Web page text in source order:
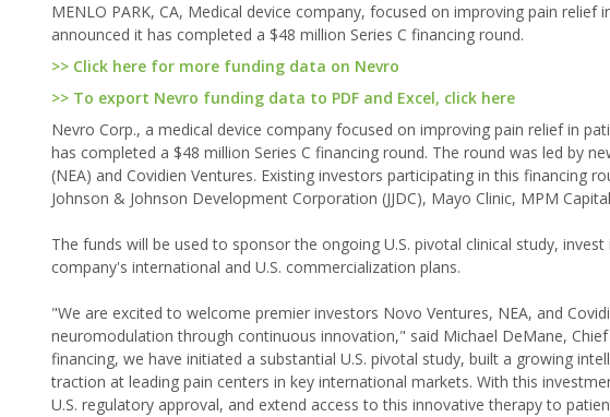
MENLO PARK, CA, Medical device company, focused on improving pain
announced it has completed a $48 million Series C financing round.
>> Click here for more funding data on Nevro
>> To export Nevro funding data to PDF and Excel, click here
Nevro Corp., a medical device company focused on improving pain relief in
has completed a $48 million Series C financing round. The round was led by
(NEA) and Covidien Ventures. Existing investors participating in this financing
Johnson & Johnson Development Corporation (JJDC), Mayo Clinic, MPM
The funds will be used to sponsor the ongoing U.S. pivotal clinical study,
company's international and U.S. commercialization plans.
"We are excited to welcome premier investors Novo Ventures, NEA, and
neuromodulation through continuous innovation," said Michael DeMane,
financing, we have initiated a substantial U.S. pivotal study, built a growing
traction at leading pain centers in key international markets. With this
U.S. regulatory approval, and extend access to this innovative therapy to